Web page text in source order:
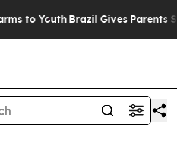
to Youth Brazil Gives Parents